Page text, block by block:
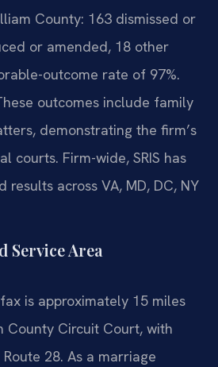
County: 163 dismissed or
or amended, 18 other
outcome rate of 97%.
outcomes include family
demonstrating the firm’s
courts. Firm-wide, SRIS has
results across VA, MD, DC, NY
Service Area
is approximately 15 miles
County Circuit Court, with
28. As a marriage